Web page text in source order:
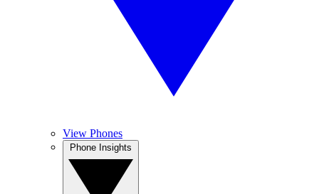
View Phones